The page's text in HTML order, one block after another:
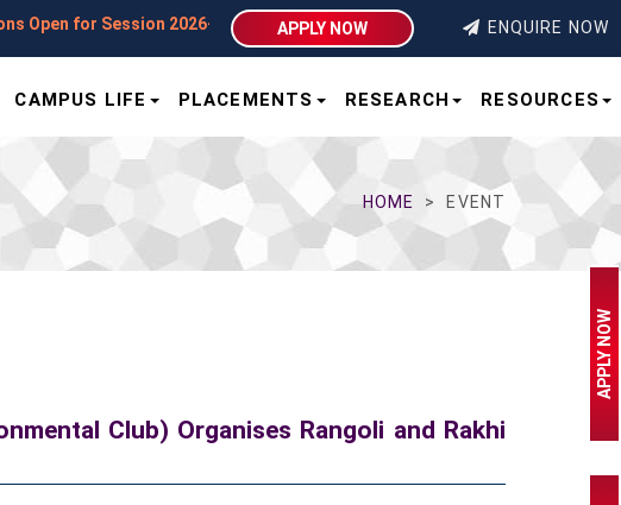
for Session 2026–27 | Integral University | Lucknow
APPLY NOW ENQUIRE NOW
CAMPUS LIFE PLACEMENTS RESEARCH RESOURCES
HOME EVENT
Club) Organises Rangoli and Rakhi
APPLY NOW